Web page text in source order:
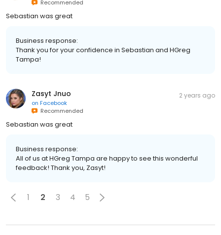
Recommended
Sebastian was great
Business response:
Thank you for your confidence in Sebastian and HGreg
Tampa!
Zasyt Jnuo
on Facebook
Recommended
2 years ago
Sebastian was great
Business response:
All of us at HGreg Tampa are happy to see this wonderful
feedback! Thank you, Zasyt!
1 2 3 4 5